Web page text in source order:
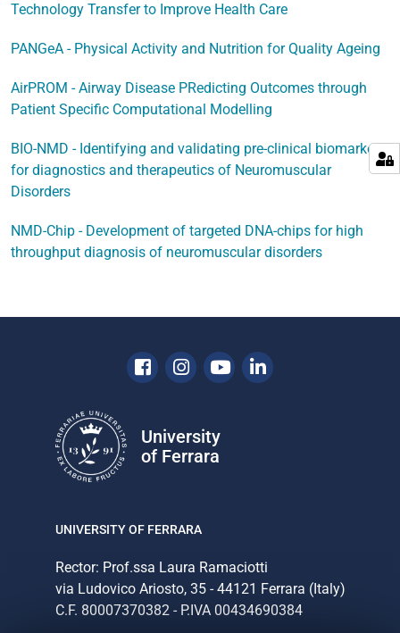
Technology Transfer to Improve Health Care
PANGeA - Physical Activity and Nutrition for Quality Ageing
AirPROM - Airway Disease PRedicting Outcomes through
Patient Specific Computational Modelling
BIO-NMD - Identifying and validating pre-clinical biomarkers
for diagnostics and therapeutics of Neuromuscular
Disorders
NMD-Chip - Development of targeted DNA-chips for high
throughput diagnosis of neuromuscular disorders
Facebook
Instagram
YoutubeLinkedin
University
of Ferrara
UNIVERSITY OF FERRARA
Rector: Prof.ssa Laura Ramaciotti
via Ludovico Ariosto, 35 - 44121 Ferrara (Italy)
C.F. 80007370382 - P.IVA 00434690384